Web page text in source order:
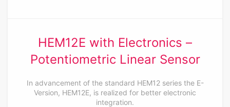
HEM12E with Electronics –
Potentiometric Linear Sensor
In advancement of the standard HEM12 series the E-
Version, HEM12E, is realized for better electronic
integration.